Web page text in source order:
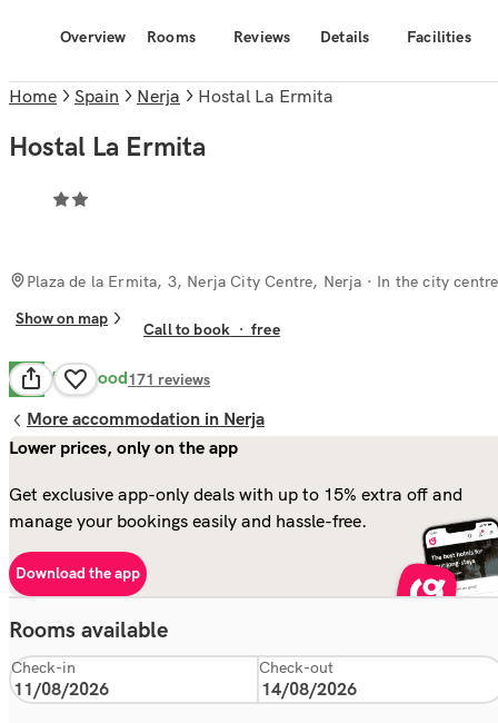
Overview Rooms Reviews Details Facilities
Home Spain Nerja Hostal La Ermita
Hostal La Ermita
Plaza de la Ermita, 3, Nerja City Centre, Nerja · In the city centre
Show on map
Call to book ·free
8.4 Very Good171 reviews
More accommodation in Nerja
Lower prices, only on the app
Get exclusive app-only deals with up to 15% extra off and
manage your bookings easily and hassle-free.
Download the app
Rooms available
Check-in Check-out